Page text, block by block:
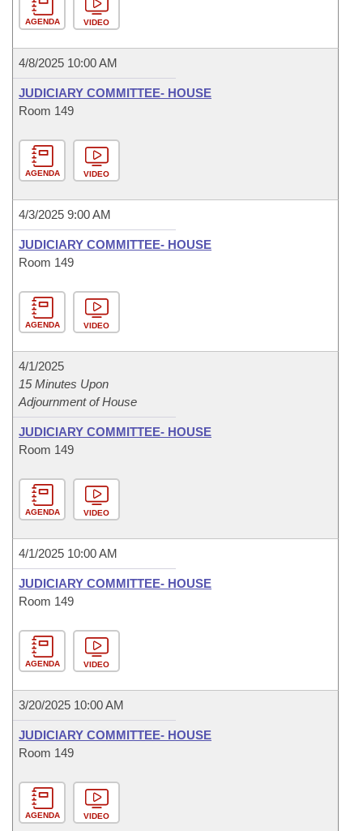
AGENDA VIDEO
4/8/2025 10:00 AM
JUDICIARY COMMITTEE- HOUSE
Room 149
AGENDA VIDEO
4/3/2025 9:00 AM
JUDICIARY COMMITTEE- HOUSE
Room 149
AGENDA VIDEO
4/1/2025
15 Minutes Upon
Adjournment of House
JUDICIARY COMMITTEE- HOUSE
Room 149
AGENDA VIDEO
4/1/2025 10:00 AM
JUDICIARY COMMITTEE- HOUSE
Room 149
AGENDA VIDEO
3/20/2025 10:00 AM
JUDICIARY COMMITTEE- HOUSE
Room 149
AGENDA VIDEO